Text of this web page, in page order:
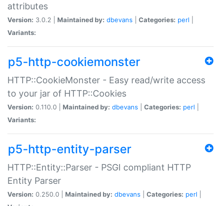
attributes
Version: 3.0.2 | Maintained by: dbevans Categories: perl
Variants:
p5-http-cookiemonster
HTTP::CookieMonster - Easy read/write access
to your jar of HTTP::Cookies
Version: 0.110.0 | Maintained by: dbevans Categories: perl
Variants:
p5-http-entity-parser
HTTP::Entity::Parser - PSGI compliant HTTP
Entity Parser
Version: 0.250.0 | Maintained by: dbevans Categories: perl